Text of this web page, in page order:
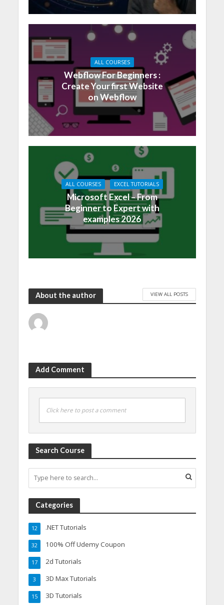
ALL COURSES
Webflow For Beginners :
Create Your first Website
on Webflow
ALL COURSES EXCEL TUTORIALS
Microsoft Excel – From
Beginner to Expert with
examples 2026
About the author VIEW ALL POSTS
Add Comment
Click here to post a comment
Search Course
Categories
.NET Tutorials
12
100% Off Udemy Coupon
32
2d Tutorials
17
3D Max Tutorials
3
3D Tutorials
15